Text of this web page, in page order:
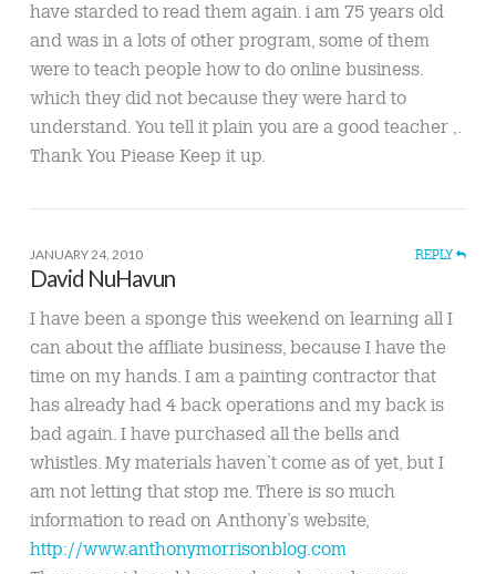
have starded to read them again. i am 75 years old
and was in a lots of other program, some of them
were to teach people how to do online business.
which they did not because they were hard to
understand. You tell it plain you are a good teacher ,.
Thank You Piease Keep it up.
JANUARY 24, 2010 REPLY
David NuHavun
I have been a sponge this weekend on learning all I
can about the affliate business, because I have the
time on my hands. I am a painting contractor that
has already had 4 back operations and my back is
bad again. I have purchased all the bells and
whistles. My materials haven’t come as of yet, but I
am not letting that stop me. There is so much
information to read on Anthony’s website,
http://www.anthonymorrisonblog.com